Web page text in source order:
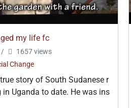
my life fc
/
1657 views
Change
story of South Sudanese r
in Uganda to date. He was ins